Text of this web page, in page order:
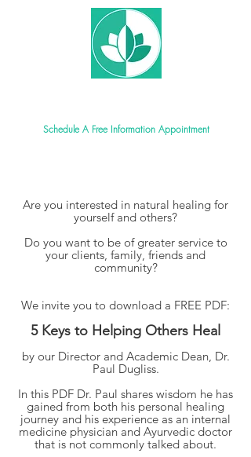
Schedule A Free Information Appointment
Are you interested in natural healing for
yourself and others?
Do you want to be of greater service to
your clients, family, friends and
community?
We invite you to download a FREE PDF:
5 Keys to Helping Others Heal
by our Director and Academic Dean, Dr.
Paul Dugliss.
In this PDF Dr. Paul shares wisdom he has
gained from both his personal healing
journey and his experience as an internal
medicine physician and Ayurvedic doctor
that is not commonly talked about.